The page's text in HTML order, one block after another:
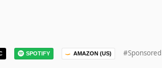
SPOTIFY AMAZON (US) #Sponsored